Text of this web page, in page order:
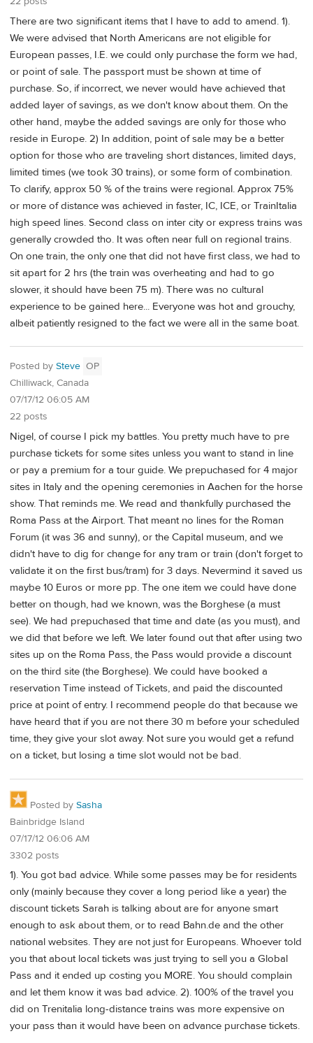
There are two significant items that I have to add to amend. 1).
We were advised that North Americans are not eligible for
European passes, I.E. we could only purchase the form we had,
or point of sale. The passport must be shown at time of
purchase. So, if incorrect, we never would have achieved that
added layer of savings, as we don't know about them. On the
other hand, maybe the added savings are only for those who
reside in Europe. 2) In addition, point of sale may be a better
option for those who are traveling short distances, limited days,
limited times (we took 30 trains), or some form of combination.
To clarify, approx 50 % of the trains were regional. Approx 75%
or more of distance was achieved in faster, IC, ICE, or TrainItalia
high speed lines. Second class on inter city or express trains was
generally crowded tho. It was often near full on regional trains.
On one train, the only one that did not have first class, we had to
sit apart for 2 hrs (the train was overheating and had to go
slower, it should have been 75 m). There was no cultural
experience to be gained here... Everyone was hot and grouchy,
albeit patiently resigned to the fact we were all in the same boat.
Posted by Steve OP
Chilliwack, Canada
07/17/12 06:05 AM
22 posts
Nigel, of course I pick my battles. You pretty much have to pre
purchase tickets for some sites unless you want to stand in line
or pay a premium for a tour guide. We prepuchased for 4 major
sites in Italy and the opening ceremonies in Aachen for the horse
show. That reminds me. We read and thankfully purchased the
Roma Pass at the Airport. That meant no lines for the Roman
Forum (it was 36 and sunny), or the Capital museum, and we
didn't have to dig for change for any tram or train (don't forget to
validate it on the first bus/tram) for 3 days. Nevermind it saved us
maybe 10 Euros or more pp. The one item we could have done
better on though, had we known, was the Borghese (a must
see). We had prepuchased that time and date (as you must), and
we did that before we left. We later found out that after using two
sites up on the Roma Pass, the Pass would provide a discount
on the third site (the Borghese). We could have booked a
reservation Time instead of Tickets, and paid the discounted
price at point of entry. I recommend people do that because we
have heard that if you are not there 30 m before your scheduled
time, they give your slot away. Not sure you would get a refund
on a ticket, but losing a time slot would not be bad.
Posted by Sasha
Bainbridge Island
07/17/12 06:06 AM
3302 posts
1). You got bad advice. While some passes may be for residents
only (mainly because they cover a long period like a year) the
discount tickets Sarah is talking about are for anyone smart
enough to ask about them, or to read Bahn.de and the other
national websites. They are not just for Europeans. Whoever told
you that about local tickets was just trying to sell you a Global
Pass and it ended up costing you MORE. You should complain
and let them know it was bad advice. 2). 100% of the travel you
did on Trenitalia long-distance trains was more expensive on
your pass than it would have been on advance purchase tickets.